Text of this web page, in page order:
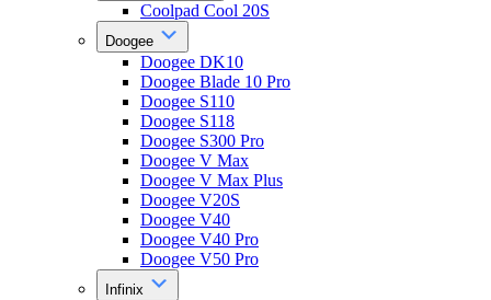
Coolpad Cool 20S
Doogee
Doogee DK10
Doogee Blade 10 Pro
Doogee S110
Doogee S118
Doogee S300 Pro
Doogee V Max
Doogee V Max Plus
Doogee V20S
Doogee V40
Doogee V40 Pro
Doogee V50 Pro
Infinix